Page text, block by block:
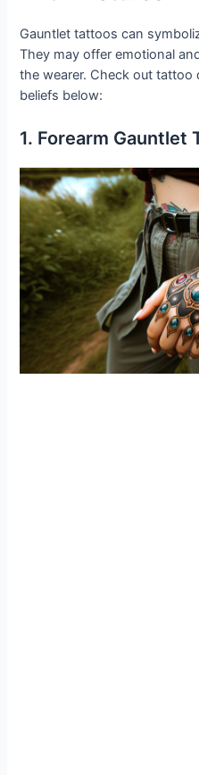
Gauntlet tattoos can
They may offer emotional
the wearer. Check out
beliefs below:
1. Forearm Gauntlet